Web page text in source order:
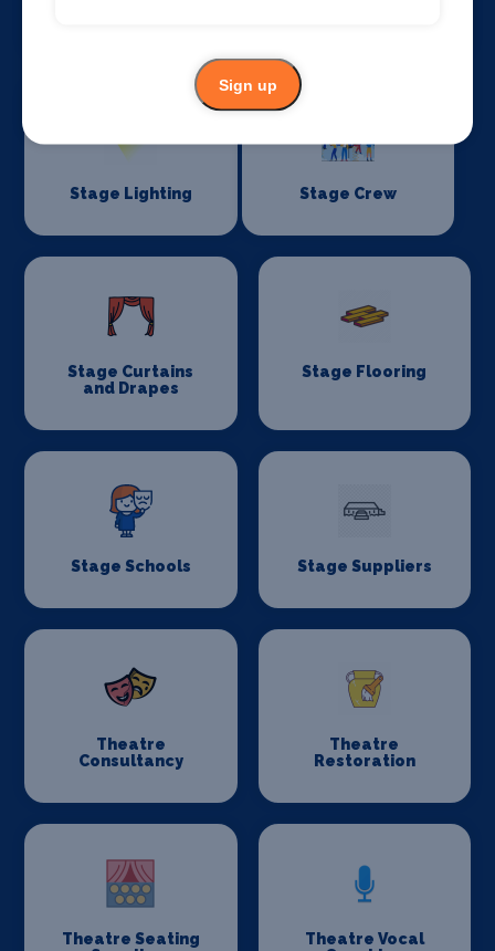
Stage Lighting Stage Crew
Stage Curtains
and Drapes
Stage Flooring
Stage Schools Stage Suppliers
Theatre
Consultancy
Theatre
Restoration
Theatre Seating
Theatre Vocal
Sign up